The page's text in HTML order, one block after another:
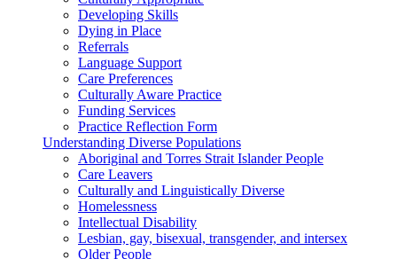
Developing Skills
Dying in Place
Referrals
Language Support
Care Preferences
Culturally Aware Practice
Funding Services
Practice Reflection Form
Understanding Diverse Populations
Aboriginal and Torres Strait Islander People
Care Leavers
Culturally and Linguistically Diverse
Homelessness
Intellectual Disability
Lesbian, gay, bisexual, transgender, and intersex
Older People